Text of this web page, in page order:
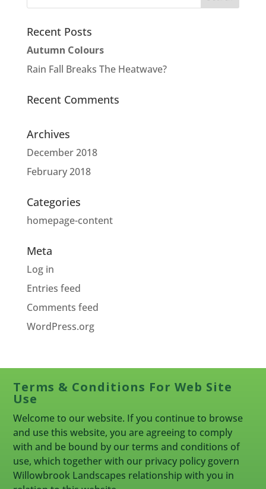
Recent Posts
Autumn Colours
Rain Fall Breaks The Heatwave?
Recent Comments
Archives
December 2018
February 2018
Categories
homepage-content
Meta
Log in
Entries feed
Comments feed
WordPress.org
Terms & Conditions For Web Site
Use
Welcome to our website. If you continue to browse
and use this website, you are agreeing to comply
with and be bound by our terms and conditions of
use, which together with our privacy policy govern
Willowbrook Landscapes relationship with you in